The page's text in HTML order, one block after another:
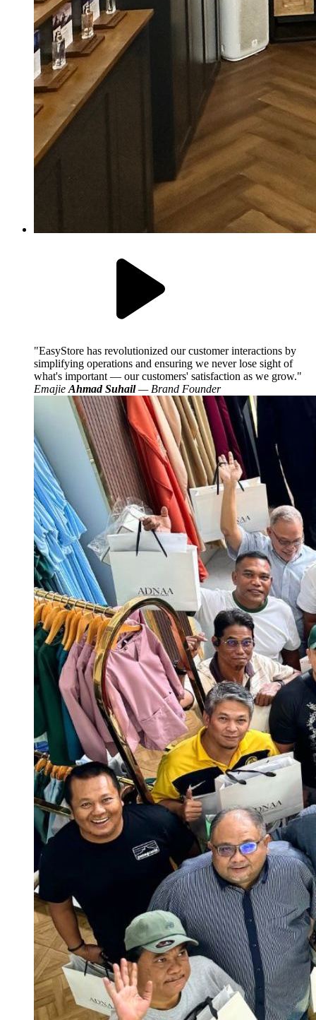
EasyStore has revolutionized our customer interactions by
simplifying operations and ensuring we never lose sight of
what's important — our customers' satisfaction as we grow.
Emajie Ahmad Suhail— Brand Founder